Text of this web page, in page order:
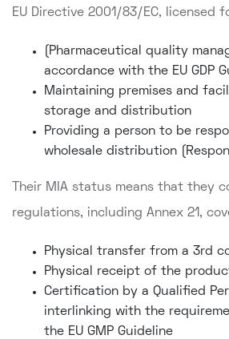
EU Directive 2001/83/EC, licensed
(Pharmaceutical quality
accordance with the EU GDP
Maintaining premises and
storage and distribution
Providing a person to be
wholesale distribution
Their MIA status means that they
regulations, including Annex 21,
Physical transfer from a 3rd
Physical receipt of the
Certification by a Qualified
interlinking with the
the EU GMP Guideline